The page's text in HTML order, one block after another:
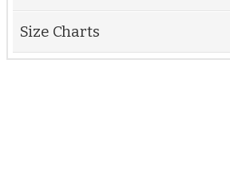
Size Charts